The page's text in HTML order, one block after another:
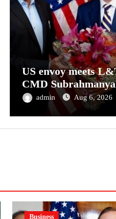
US envoy meets
CMD
admin Aug 6, 2026
Business